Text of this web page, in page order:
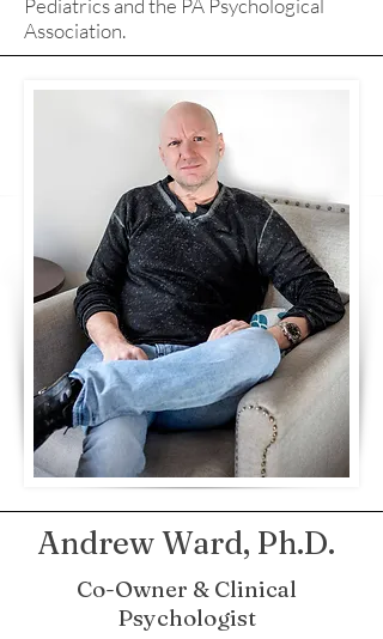
Pediatrics and the PA Psychological
Association.
Andrew Ward, Ph.D.
Co-Owner & Clinical
Psychologist